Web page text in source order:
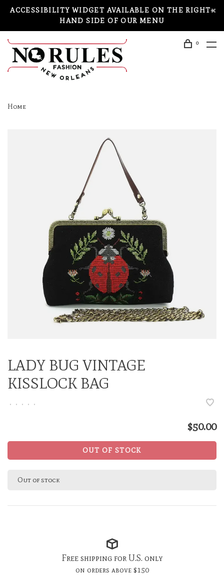
ACCESSIBILITY WIDGET AVAILABLE ON THE RIGHT-
HAND SIDE OF OUR MENU
0
Home
LADY BUG VINTAGE
KISSLOCK BAG
• • • • •
$50.00
OUT OF STOCK
Out of stock
Free shipping for U.S. only
on orders above $150